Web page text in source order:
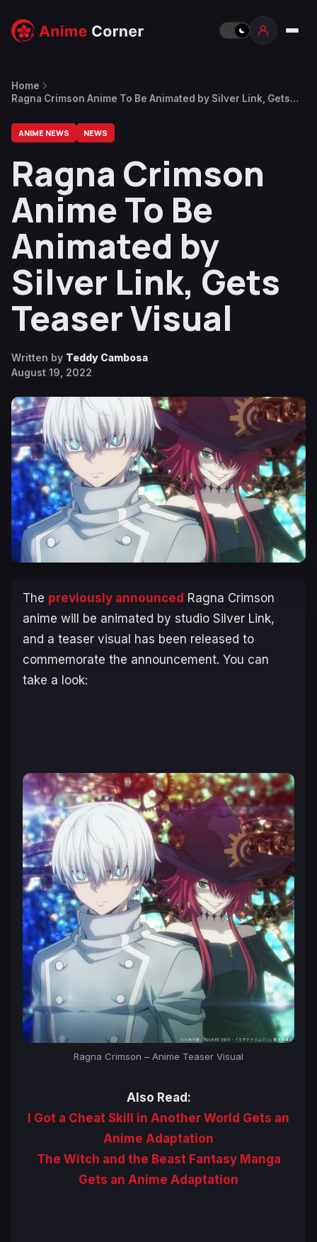
Home
Ragna Crimson Anime To Be Animated by Silver Link, Gets
ANIME NEWS NEWS
Ragna Crimson
Anime To Be
Animated by
Silver Link, Gets
Teaser Visual
Written by Teddy Cambosa
August 19, 2022
The previously announced Ragna Crimson
anime will be animated by studio Silver Link,
and a teaser visual has been released to
commemorate the announcement. You can
take a look:
Ragna Crimson – Anime Teaser Visual
Also Read:
I Got a Cheat Skill in Another World Gets an
Anime Adaptation
The Witch and the Beast Fantasy Manga
Gets an Anime Adaptation